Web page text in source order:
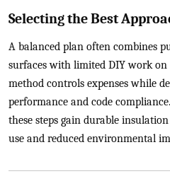
Selecting the Best
A balanced plan often combines
surfaces with limited DIY work
method controls expenses while
performance and code
these steps gain durable
use and reduced environmental